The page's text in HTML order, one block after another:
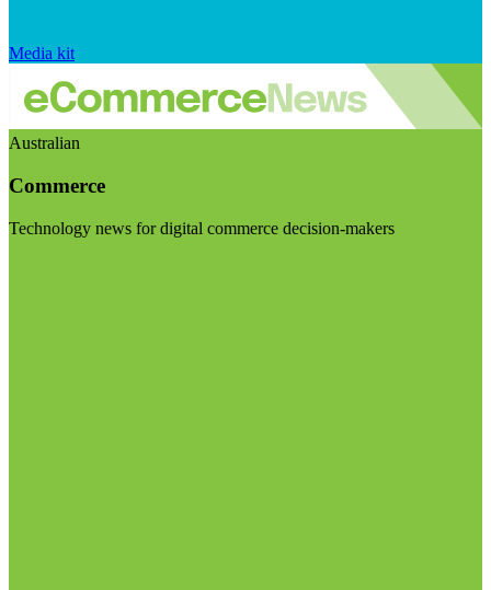
Media kit
Australian
Commerce
Technology news for digital commerce decision-makers